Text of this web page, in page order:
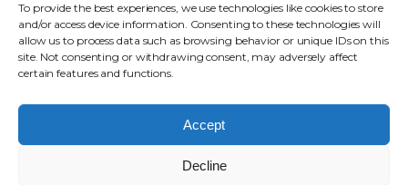
To provide the best experiences, we use technologies like cookies to store
and/or access device information. Consenting to these technologies will
allow us to process data such as browsing behavior or unique IDs on this
site. Not consenting or withdrawing consent, may adversely affect
certain features and functions.
Accept
Decline
Contact us
Legal information